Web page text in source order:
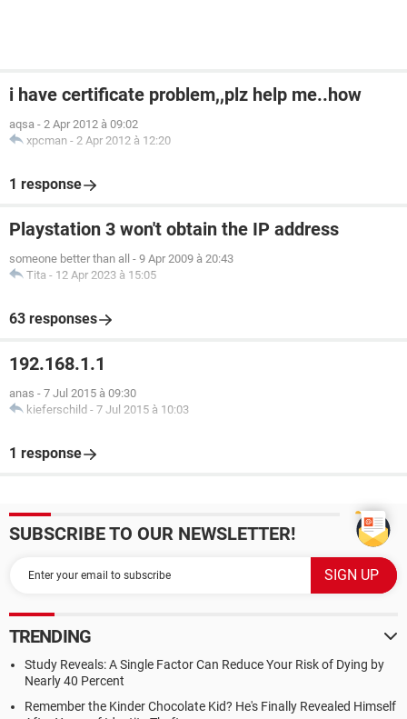
i have certificate problem,,plz help me..how
aqsa - 2 Apr 2012 à 09:02
xpcman - 2 Apr 2012 à 12:20
1 response
Playstation 3 won't obtain the IP address
someone better than all - 9 Apr 2009 à 20:43
Tita - 12 Apr 2023 à 15:05
63 responses
192.168.1.1
anas - 7 Jul 2015 à 09:30
kieferschild - 7 Jul 2015 à 10:03
1 response
SUBSCRIBE TO OUR NEWSLETTER!
TRENDING
Study Reveals: A Single Factor Can Reduce Your Risk of Dying by
Nearly 40 Percent
Remember the Kinder Chocolate Kid? He's Finally Revealed Himself